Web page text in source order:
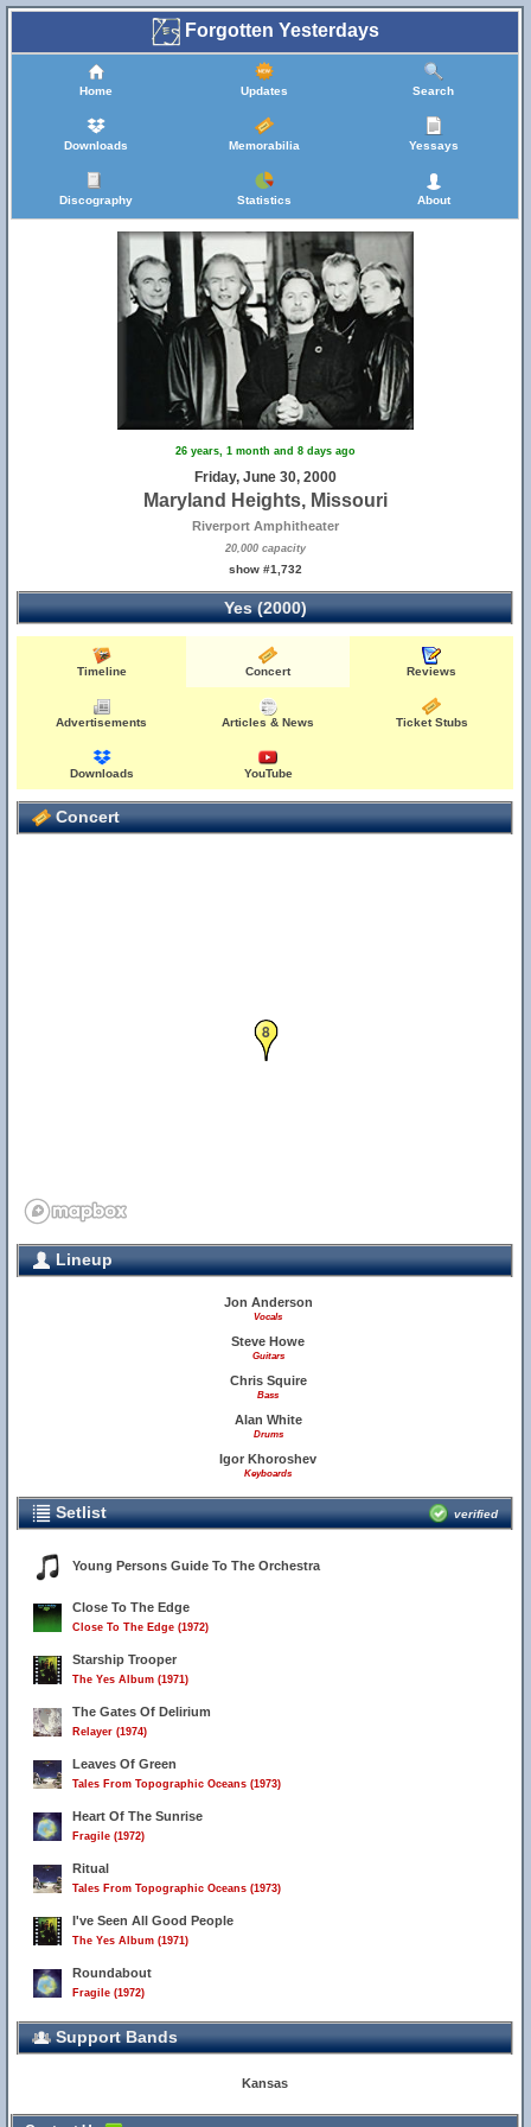
Forgotten Yesterdays
Home Updates Search
Downloads Memorabilia Yessays
Discography Statistics About
26 years, 1 month and 8 days ago
Friday, June 30, 2000
Maryland Heights, Missouri
Riverport Amphitheater
20,000 capacity
show #1,732
Yes (2000)
Timeline Concert Reviews
Advertisements Articles & News Ticket Stubs
Downloads YouTube
Concert
8
Lineup
Jon Anderson
Vocals
Steve Howe
Guitars
Chris Squire
Bass
Alan White
Drums
Igor Khoroshev
Keyboards
Setlist verified
Young Persons Guide To The Orchestra
Close To The Edge
Close To The Edge (1972)
Starship Trooper
The Yes Album (1971)
The Gates Of Delirium
Relayer (1974)
Leaves Of Green
Tales From Topographic Oceans (1973)
Heart Of The Sunrise
Fragile (1972)
Ritual
Tales From Topographic Oceans (1973)
I've Seen All Good People
The Yes Album (1971)
Roundabout
Fragile (1972)
Support Bands
Kansas